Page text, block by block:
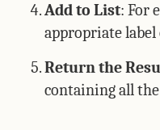
Add to List: For
appropriate
Return the
containing all